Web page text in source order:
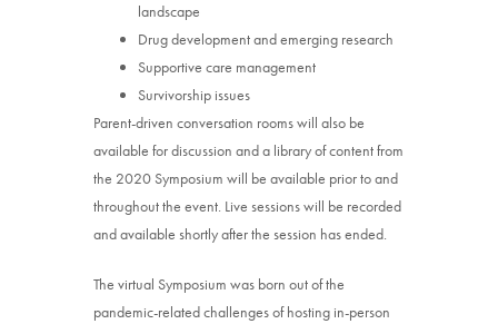
landscape
Drug development and emerging research
Supportive care management
Survivorship issues
Parent-driven conversation rooms will also be
available for discussion and a library of content from
the 2020 Symposium will be available prior to and
throughout the event. Live sessions will be recorded
and available shortly after the session has ended.
The virtual Symposium was born out of the
pandemic-related challenges of hosting in-person